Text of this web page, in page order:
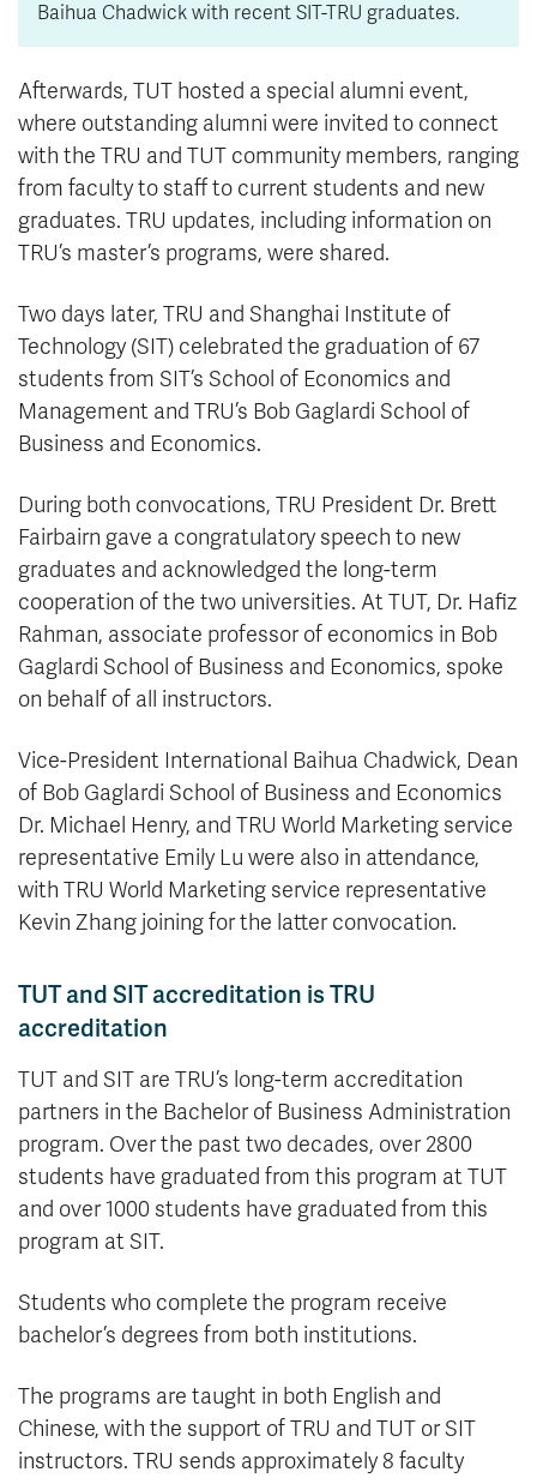
Baihua Chadwick with recent SIT-TRU graduates.
Afterwards, TUT hosted a special alumni event,
where outstanding alumni were invited to connect
with the TRU and TUT community members, ranging
from faculty to staff to current students and new
graduates. TRU updates, including information on
TRU’s master’s programs, were shared.
Two days later, TRU and Shanghai Institute of
Technology (SIT) celebrated the graduation of 67
students from SIT’s School of Economics and
Management and TRU’s Bob Gaglardi School of
Business and Economics.
During both convocations, TRU President Dr. Brett
Fairbairn gave a congratulatory speech to new
graduates and acknowledged the long-term
cooperation of the two universities. At TUT, Dr. Hafiz
Rahman, associate professor of economics in Bob
Gaglardi School of Business and Economics, spoke
on behalf of all instructors.
Vice-President International Baihua Chadwick, Dean
of Bob Gaglardi School of Business and Economics
Dr. Michael Henry, and TRU World Marketing service
representative Emily Lu were also in attendance,
with TRU World Marketing service representative
Kevin Zhang joining for the latter convocation.
TUT and SIT accreditation is TRU
accreditation
TUT and SIT are TRU’s long-term accreditation
partners in the Bachelor of Business Administration
program. Over the past two decades, over 2800
students have graduated from this program at TUT
and over 1000 students have graduated from this
program at SIT.
Students who complete the program receive
bachelor’s degrees from both institutions.
The programs are taught in both English and
Chinese, with the support of TRU and TUT or SIT
instructors. TRU sends approximately 8 faculty